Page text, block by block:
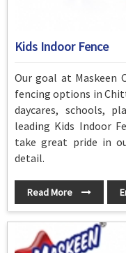
Kids Indoor Fence
Our goal at Maskeen
fencing options in
daycares, schools,
leading Kids Indoor
take great pride in
detail.
Read More